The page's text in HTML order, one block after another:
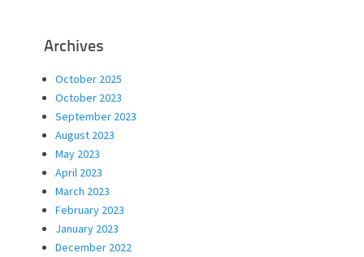
Archives
October 2025
October 2023
September 2023
August 2023
May 2023
April 2023
March 2023
February 2023
January 2023
December 2022